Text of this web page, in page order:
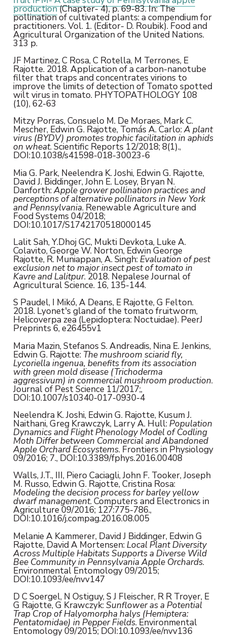
production(Chapter- 4), p. 69-83. In: The
pollination of cultivated plants: a compendium for
practitioners. Vol. 1. (Editor- D. Roubik). Food and
Agricultural Organization of the United Nations.
313 p.
JF Martinez, C Rosa, C Rotella, M Terrones, E
Rajotte. 2018. Application of a carbon-nanotube
filter that traps and concentrates virions to
improve the limits of detection of Tomato spotted
wilt virus in tomato. PHYTOPATHOLOGY 108
(10), 62-63
Mitzy Porras, Consuelo M. De Moraes, Mark C.
Mescher, Edwin G. Rajotte, Tomás A. Carlo:A plant
virus (BYDV) promotes trophic facilitation in aphids
on wheat. Scientific Reports 12/2018; 8(1).,
DOI:10.1038/s41598-018-30023-6
Mia G. Park, Neelendra K. Joshi, Edwin G. Rajotte,
David J. Biddinger, John E. Losey, Bryan N.
Danforth:Apple grower pollination practices and
perceptions of alternative pollinators in New York
and Pennsylvania. Renewable Agriculture and
Food Systems 04/2018;
DOI:10.1017/S1742170518000145
Lalit Sah, Y.Dhoj GC, Mukti Devkota, Luke A.
Colavito, George W. Norton, Edwin George
Rajotte, R. Muniappan, A. Singh: Evaluation of pest
exclusion net to major insect pest of tomato in
Kavre and Lalitpur. 2018. Nepalese Journal of
Agricultural Science. 16, 135-144.
S Paudel, I Mikó, A Deans, E Rajotte, G Felton.
2018. Lyonet's gland of the tomato fruitworm,
Helicoverpa zea (Lepidoptera: Noctuidae). PeerJ
Preprints 6, e26455v1
Maria Mazin, Stefanos S. Andreadis, Nina E. Jenkins,
Edwin G. Rajotte: The mushroom sciarid fly,
Lycoriella ingenua, benefits from its association
with green mold disease (Trichoderma
aggressivum) in commercial mushroom production.
Journal of Pest Science 11/2017;,
DOI:10.1007/s10340-017-0930-4
Neelendra K. Joshi, Edwin G. Rajotte, Kusum J.
Naithani, Greg Krawczyk, Larry A. Hull: Population
Dynamics and Flight Phenology Model of Codling
Moth Differ between Commercial and Abandoned
Apple Orchard Ecosystems. Frontiers in Physiology
09/2016; 7., DOI:10.3389/fphys.2016.00408
Walls, J.T., III, Piero Caciagli, John F. Tooker, Joseph
M. Russo, Edwin G. Rajotte, Cristina Rosa:
Modeling the decision process for barley yellow
dwarf management. Computers and Electronics in
Agriculture 09/2016; 127:775-786.,
DOI:10.1016/j.compag.2016.08.005
Melanie A Kammerer, David J Biddinger, Edwin G
Rajotte, David A Mortensen: Local Plant Diversity
Across Multiple Habitats Supports a Diverse Wild
Bee Community in Pennsylvania Apple Orchards.
Environmental Entomology 09/2015;
DOI:10.1093/ee/nvv147
D C Soergel, N Ostiguy, S J Fleischer, R R Troyer, E
G Rajotte, G Krawczyk:Sunflower as a Potential
Trap Crop of Halyomorpha halys (Hemiptera:
Pentatomidae) in Pepper Fields. Environmental
Entomology 09/2015; DOI:10.1093/ee/nvv136